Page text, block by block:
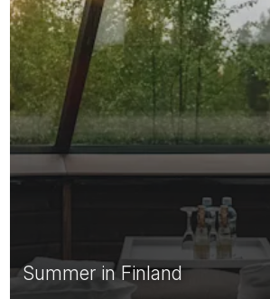
Summer in Finland